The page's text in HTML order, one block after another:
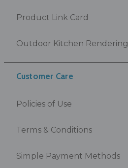
Product Link Card
Outdoor Kitchen Rendering
Customer Care
Policies of Use
Terms & Conditions
Simple Payment Methods